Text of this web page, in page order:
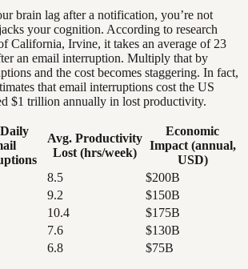
brain lag after a notification, you’re not
your cognition. According to research
California, Irvine, it takes an average of 23
an email interruption. Multiply that by
and the cost becomes staggering. In fact,
that email interruptions cost the US
$1 trillion annually in lost productivity.
Avg. Productivity
Lost (hrs/week)
Economic
Impact (annual,
USD)
8.5
$200B
9.2
$150B
10.4
$175B
7.6
$130B
6.8 $75B